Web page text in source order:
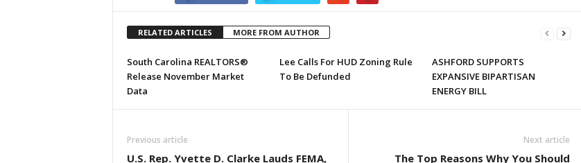
RELATED ARTICLES MORE FROM AUTHOR
South Carolina REALTORS®
Release November Market
Data
Lee Calls For HUD Zoning Rule
To Be Defunded
ASHFORD SUPPORTS
EXPANSIVE BIPARTISAN
ENERGY BILL
Previous article
U.S. Rep. Yvette D. Clarke Lauds FEMA,
Next article
The Top Reasons Why You Should